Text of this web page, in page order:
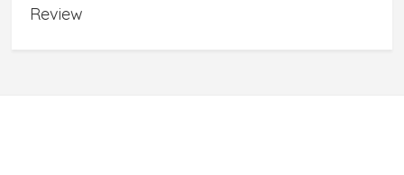
Review